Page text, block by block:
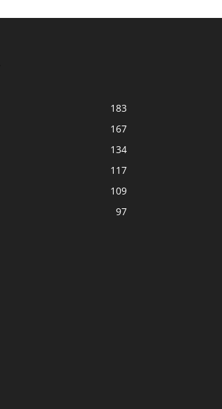
183
167
134
117
109
97